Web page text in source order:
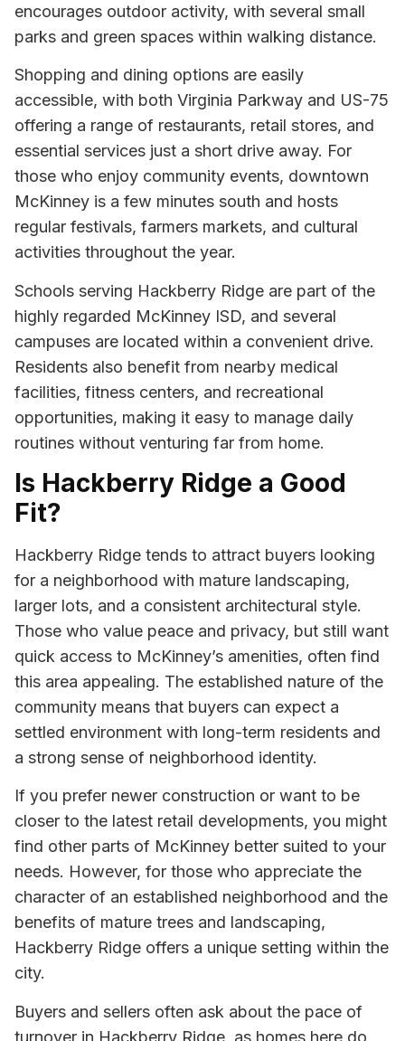
encourages outdoor activity, with several small
parks and green spaces within walking distance.
Shopping and dining options are easily
accessible, with both Virginia Parkway and US-75
offering a range of restaurants, retail stores, and
essential services just a short drive away. For
those who enjoy community events, downtown
McKinney is a few minutes south and hosts
regular festivals, farmers markets, and cultural
activities throughout the year.
Schools serving Hackberry Ridge are part of the
highly regarded McKinney ISD, and several
campuses are located within a convenient drive.
Residents also benefit from nearby medical
facilities, fitness centers, and recreational
opportunities, making it easy to manage daily
routines without venturing far from home.
Is Hackberry Ridge a Good
Fit?
Hackberry Ridge tends to attract buyers looking
for a neighborhood with mature landscaping,
larger lots, and a consistent architectural style.
Those who value peace and privacy, but still want
quick access to McKinney’s amenities, often find
this area appealing. The established nature of the
community means that buyers can expect a
settled environment with long-term residents and
a strong sense of neighborhood identity.
If you prefer newer construction or want to be
closer to the latest retail developments, you might
find other parts of McKinney better suited to your
needs. However, for those who appreciate the
character of an established neighborhood and the
benefits of mature trees and landscaping,
Hackberry Ridge offers a unique setting within the
city.
Buyers and sellers often ask about the pace of
turnover in Hackberry Ridge, as homes here do